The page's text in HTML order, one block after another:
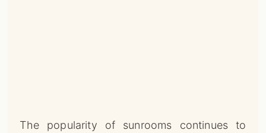
The popularity of sunrooms continues to